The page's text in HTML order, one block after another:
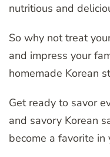
nutritious and
So why not treat
and impress your
homemade Korean
Get ready to savor
and savory Korean
become a favorite in